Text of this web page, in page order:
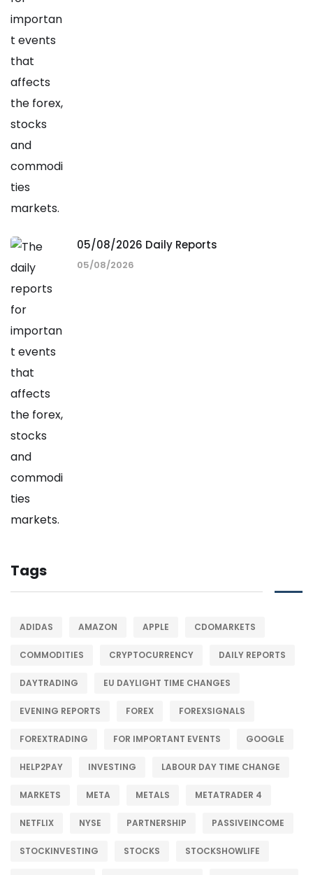
05/08/2026 Daily Reports
05/08/2026
Tags
ADIDAS AMAZON APPLE CDOMARKETS
COMMODITIES CRYPTOCURRENCY DAILY REPORTS
DAYTRADING EU DAYLIGHT TIME CHANGES
EVENING REPORTS FOREX FOREXSIGNALS
FOREXTRADING FOR IMPORTANT EVENTS GOOGLE
HELP2PAY INVESTING LABOUR DAY TIME CHANGE
MARKETS META METALS METATRADER 4
NETFLIX NYSE PARTNERSHIP PASSIVEINCOME
STOCKINVESTING STOCKS STOCKSHOWLIFE